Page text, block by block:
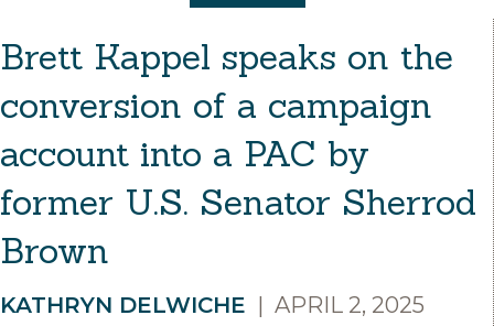
Brett Kappel speaks on the
conversion of a campaign
account into a PAC by
former U.S. Senator Sherrod
Brown
KATHRYN DELWICHE | APRIL 2, 2025